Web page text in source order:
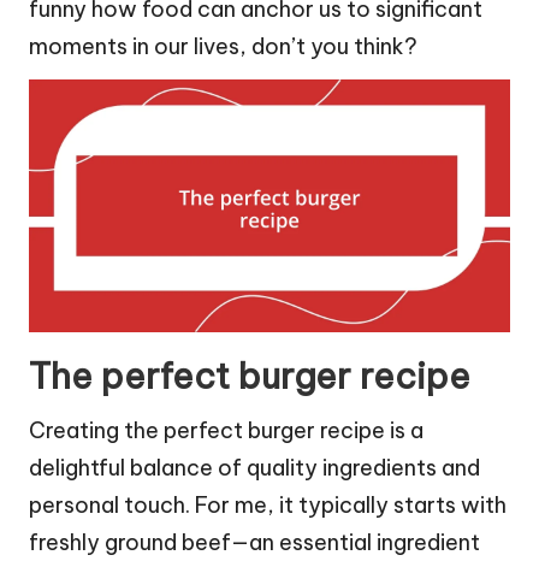
funny how food can anchor us to significant
moments in our lives, don’t you think?
The perfect burger recipe
Creating the perfect burger recipe is a
delightful balance of quality ingredients and
personal touch. For me, it typically starts with
freshly ground beef—an essential ingredient